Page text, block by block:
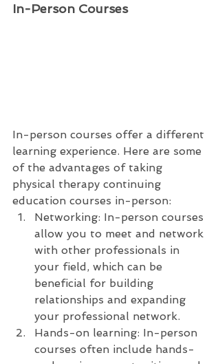
In-Person Courses
In-person courses offer a different
learning experience. Here are some
of the advantages of taking
physical therapy continuing
education courses in-person:
Networking: In-person courses
allow you to meet and network
with other professionals in
your field, which can be
beneficial for building
relationships and expanding
your professional network.
Hands-on learning: In-person
courses often include hands-